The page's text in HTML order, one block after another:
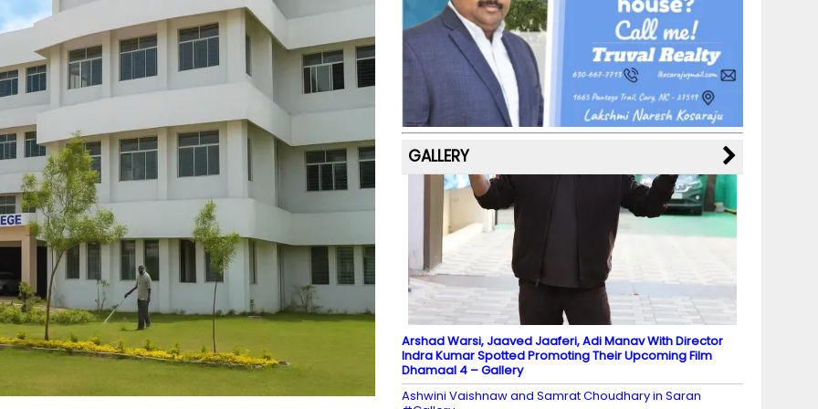
b
o
o
k
a
m
st k
y M
a
p
s
dI
n
u
b
e
C
h
a
n
n
GALLERY
Arshad Warsi, Jaaved Jaaferi, Adi Manav With Director
Indra Kumar Spotted Promoting Their Upcoming Film
Dhamaal 4 – Gallery
Ashwini Vaishnaw and Samrat Choudhary in Saran